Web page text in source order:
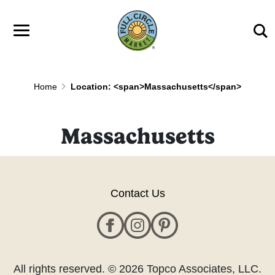
Home Location: <span>Massachusetts</span>
Massachusetts
Contact Us
All rights reserved. © 2026 Topco Associates, LLC.